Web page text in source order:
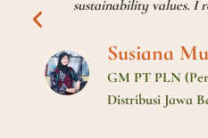
sustainability values. I
Susiana
GM PT PLN
Distribusi Jawa